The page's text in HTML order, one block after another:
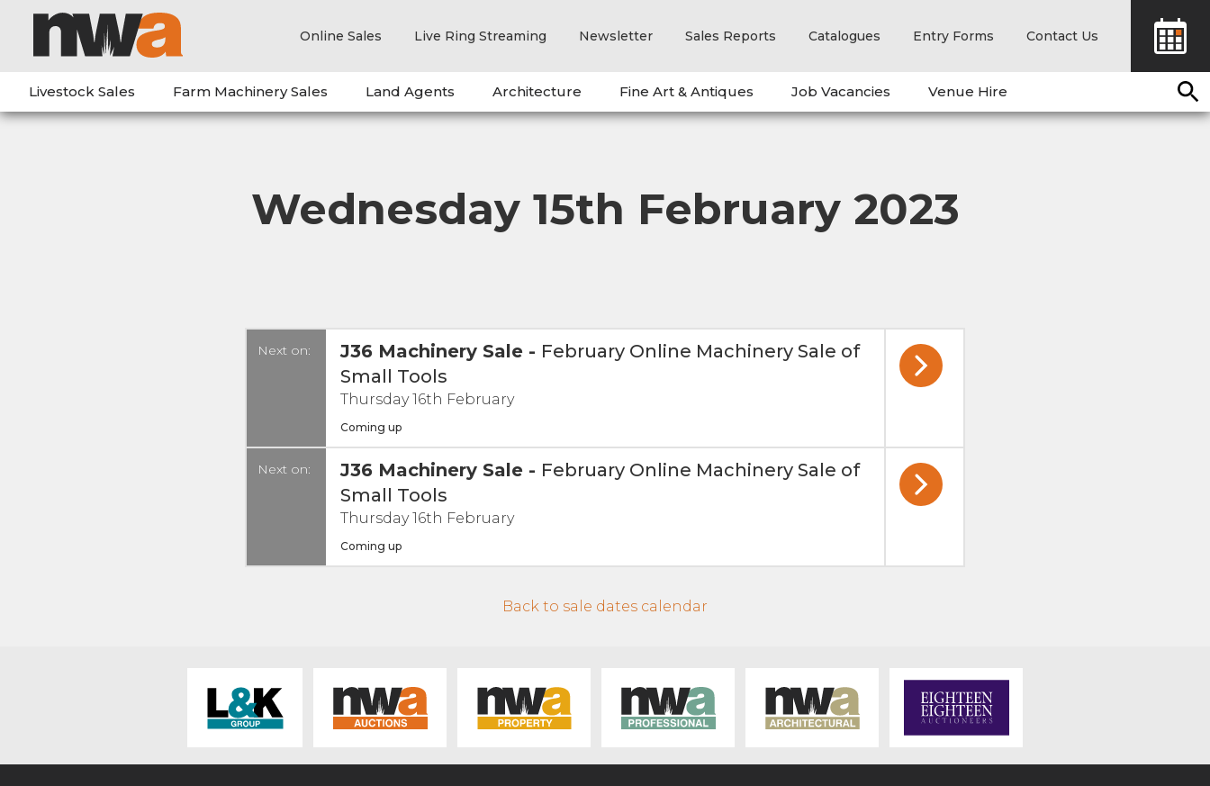
Online Sales Live Ring Streaming Newsletter Sales Reports Catalogues Entry Forms Contact Us
Livestock Sales Farm Machinery Sales Land Agents Architecture Fine Art & Antiques Job Vacancies Venue Hire
Wednesday 15th February 2023
Next on: J36 Machinery Sale- February Online Machinery Sale of
Small Tools
Thursday 16th February
Coming up
Next on: J36 Machinery Sale- February Online Machinery Sale of
Small Tools
Thursday 16th February
Coming up
Back to sale dates calendar